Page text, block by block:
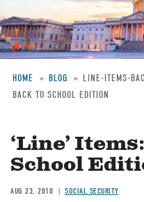
Breadcrumb
HOME BLOG LINE-ITEMS-
BACK TO SCHOOL EDITION
‘Line’
School
AUG 23, 2010 SOCIAL SECURITY